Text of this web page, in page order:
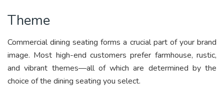
Theme
Commercial dining seating forms a crucial part of your brand
image. Most high-end customers prefer farmhouse, rustic,
and vibrant themes—all of which are determined by the
choice of the dining seating you select.